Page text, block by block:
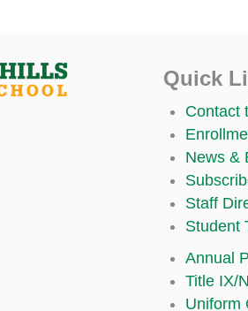
Quick
Contact
News &
Staff
Student
Annual
Title IX/
Uniform